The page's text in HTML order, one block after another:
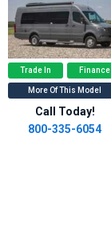
Trade In Finance
More Of This Model
Call Today!
800-335-6054